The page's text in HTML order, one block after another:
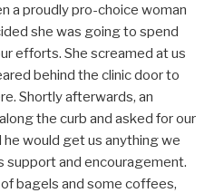
a proudly pro-choice woman
she was going to spend
efforts. She screamed at us
behind the clinic door to
Shortly afterwards, an
the curb and asked for our
would get us anything we
support and encouragement.
bagels and some coffees,